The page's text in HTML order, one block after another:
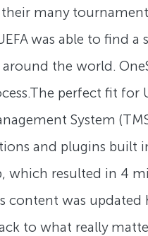
many
was able to find
the world.
perfect fit for
System
and plugins built
which resulted in 4
content was
to what really